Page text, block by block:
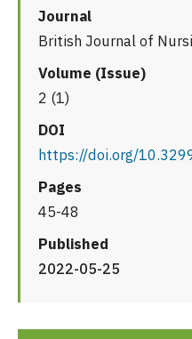
Journal
British Journal of
Volume (Issue)
2 (1)
DOI
https://doi.org/
Pages
45-48
Published
2022-05-25